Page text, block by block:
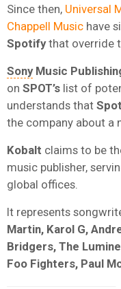
Since then, Universal
Chappell Music have
Spotifythat override
Sony Music
on SPOT’s list of
understands that
the company about a
Kobalt claims to be
music publisher,
global offices.
It represents
Martin, Karol G,
Bridgers, The
Foo Fighters, Paul